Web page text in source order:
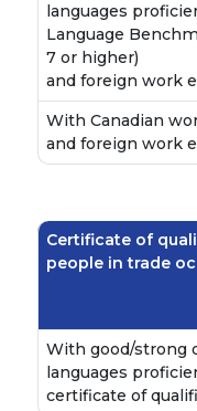
languages
Language
7 or higher)
and foreign work
With Canadian
and foreign work
Certificate of
people in trade
With good/strong
languages
certificate of